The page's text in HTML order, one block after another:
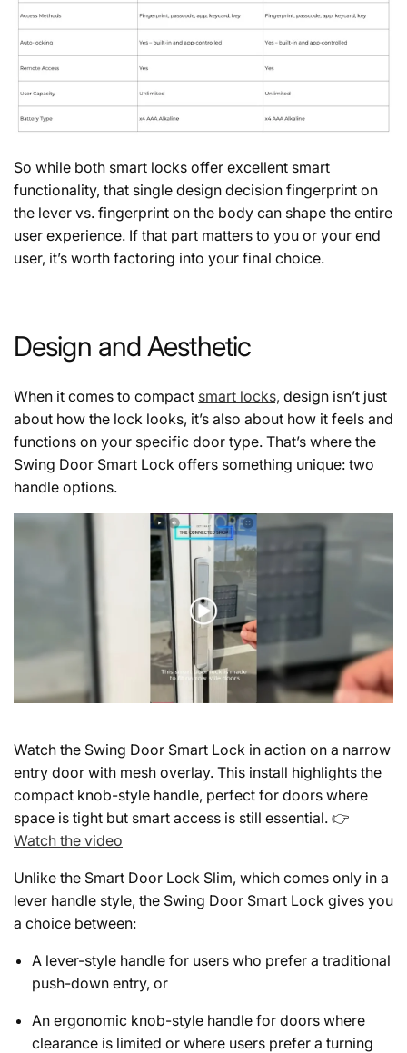
So while both smart locks offer excellent smart
functionality, that single design decision fingerprint on
the lever vs. fingerprint on the body can shape the entire
user experience. If that part matters to you or your end
user, it’s worth factoring into your final choice.
Design and Aesthetic
When it comes to compact smart locks, design isn’t just
about how the lock looks, it’s also about how it feels and
functions on your specific door type. That’s where the
Swing Door Smart Lock offers something unique: two
handle options.
Watch the Swing Door Smart Lock in action on a narrow
entry door with mesh overlay. This install highlights the
compact knob-style handle, perfect for doors where
space is tight but smart access is still essential. 👉
Watch the video
Unlike the Smart Door Lock Slim, which comes only in a
lever handle style, the Swing Door Smart Lock gives you
a choice between:
A lever-style handle for users who prefer a traditional
push-down entry, or
An ergonomic knob-style handle for doors where
clearance is limited or where users prefer a turning